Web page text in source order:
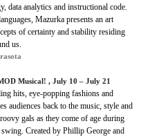
data analytics and instructional code.
Mazurka presents an art
of certainty and stability residing
us.
Musical! , July 10 – July 21
hits, eye-popping fashions and
audiences back to the music, style and
gals as they come of age during
Created by Phillip George and